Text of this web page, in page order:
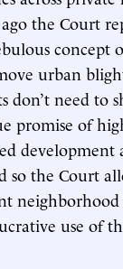
the Court
concept
urban
need to
promise of
development
the Court
use of